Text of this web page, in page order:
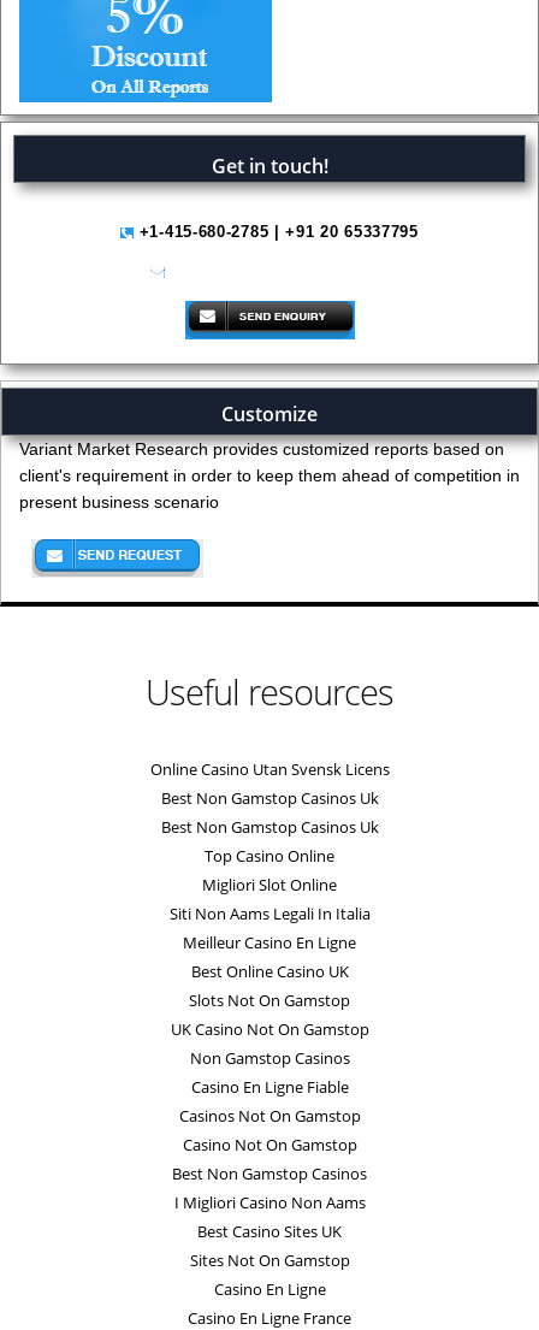
Get in touch!
+1-415-680-2785 | +91 20 65337795
Customize
Variant Market Research provides customized reports based on
client's requirement in order to keep them ahead of competition in
present business scenario
Useful resources
Online Casino Utan Svensk Licens
Best Non Gamstop Casinos Uk
Best Non Gamstop Casinos Uk
Top Casino Online
Migliori Slot Online
Siti Non Aams Legali In Italia
Meilleur Casino En Ligne
Best Online Casino UK
Slots Not On Gamstop
UK Casino Not On Gamstop
Non Gamstop Casinos
Casino En Ligne Fiable
Casinos Not On Gamstop
Casino Not On Gamstop
Best Non Gamstop Casinos
I Migliori Casino Non Aams
Best Casino Sites UK
Sites Not On Gamstop
Casino En Ligne
Casino En Ligne France